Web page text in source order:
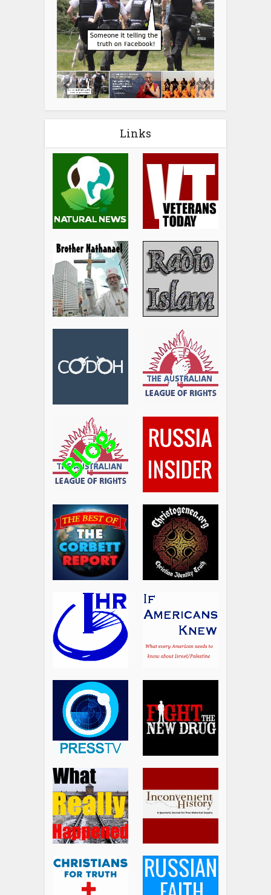
Links